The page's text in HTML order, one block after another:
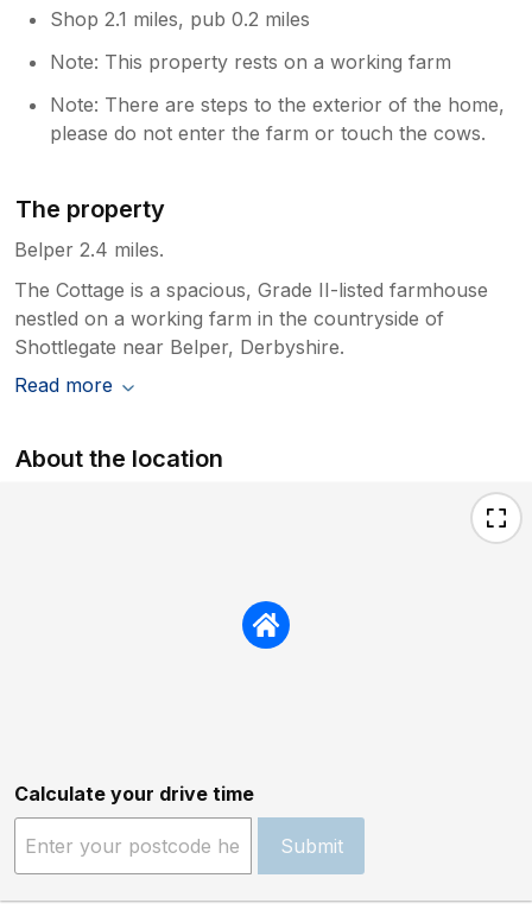
Shop 2.1 miles, pub 0.2 miles
Note: This property rests on a working farm
Note: There are steps to the exterior of the home,
please do not enter the farm or touch the cows.
The property
Belper 2.4 miles.
The Cottage is a spacious, Grade II-listed farmhouse
nestled on a working farm in the countryside of
Shottlegate near Belper, Derbyshire.
Read more
About the location
Calculate your drive time
Submit